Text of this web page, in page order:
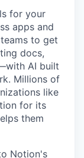
for your
apps and
to get
docs,
AI built
Millions of
like
for its
them
Notion's